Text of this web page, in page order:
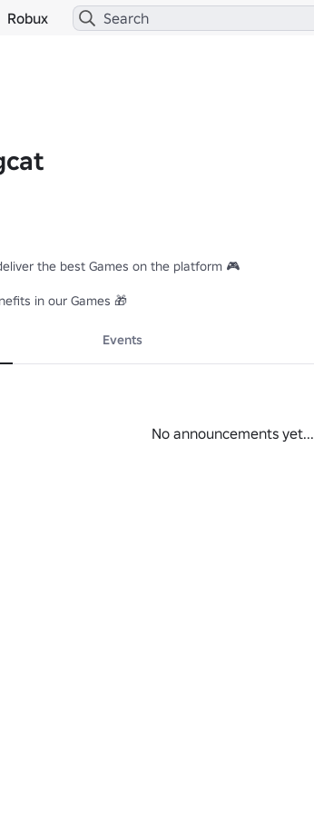
Robux
the best Games on the platform 🎮
in our Games 🎁
Events
No announcements yet...